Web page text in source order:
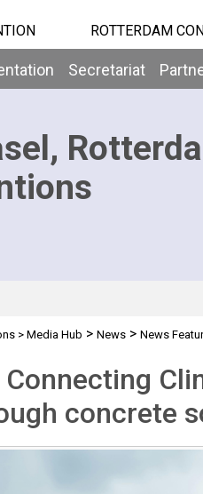
ROTTERDAM
Secretariat
> Media Hub > News> News
Connecting
concrete